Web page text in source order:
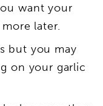
want your
later.
but you may
on your garlic